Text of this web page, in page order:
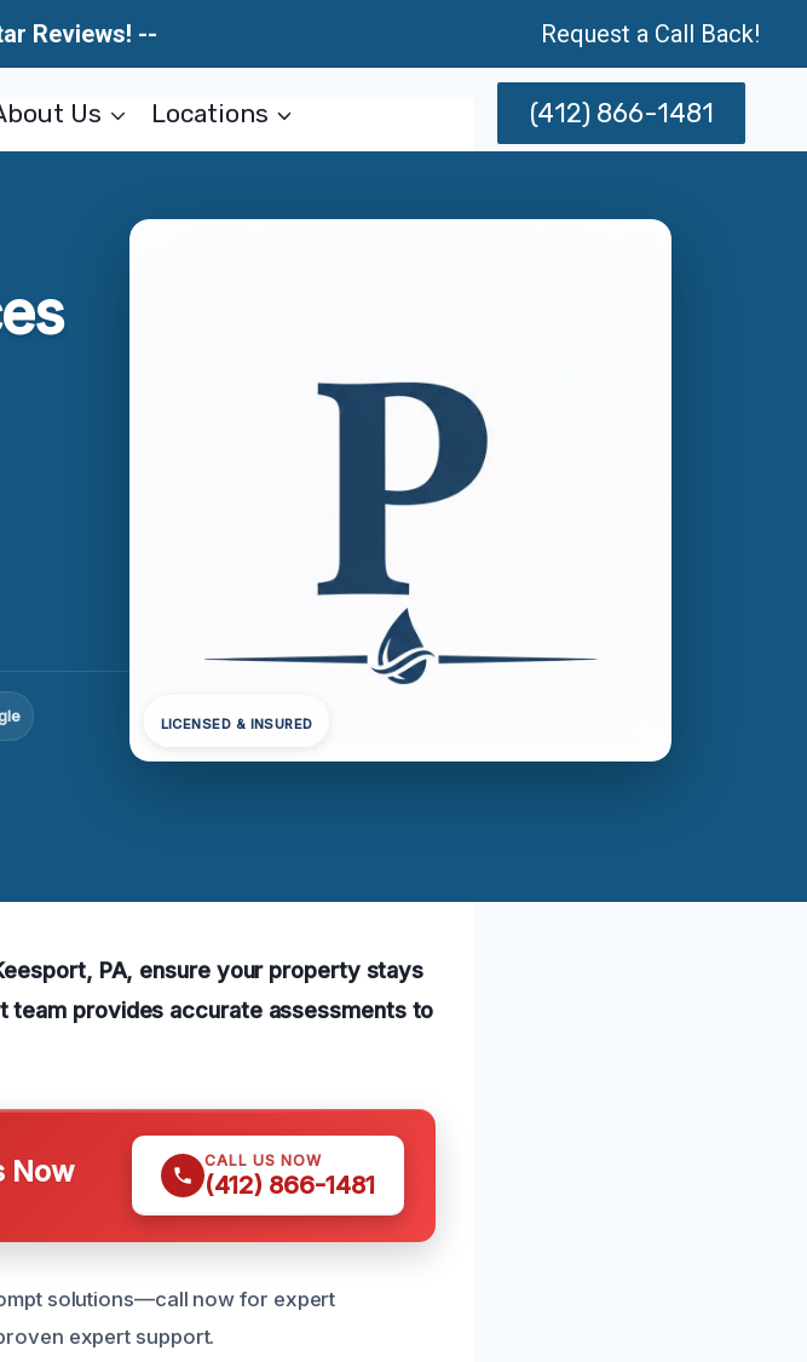
Reviews! -- Request a Call Back!
Us Locations (412) 866-1481
LICENSED & INSURED
PA, ensure your property stays
team provides accurate assessments to
Now CALL US NOW
(412) 866-1481
solutions—call now for expert
expert support.